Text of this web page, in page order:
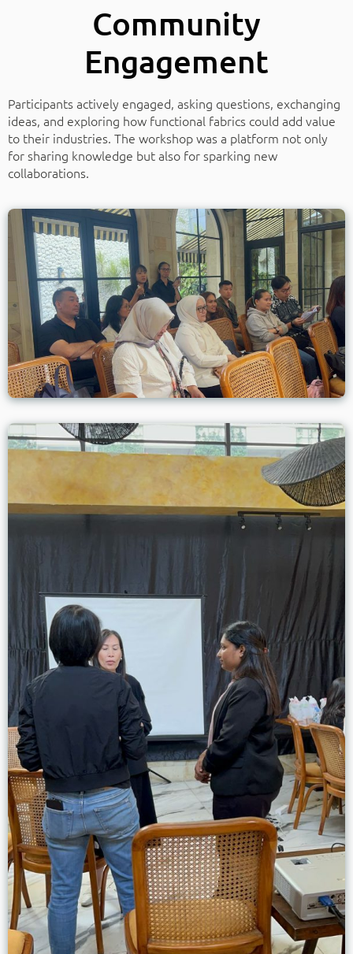
Community
Engagement
Participants actively engaged, asking questions, exchanging
ideas, and exploring how functional fabrics could add value
to their industries. The workshop was a platform not only
for sharing knowledge but also for sparking new
collaborations.